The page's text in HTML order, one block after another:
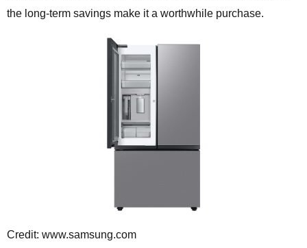
the long-term savings make it a worthwhile purchase.
Credit: www.samsung.com